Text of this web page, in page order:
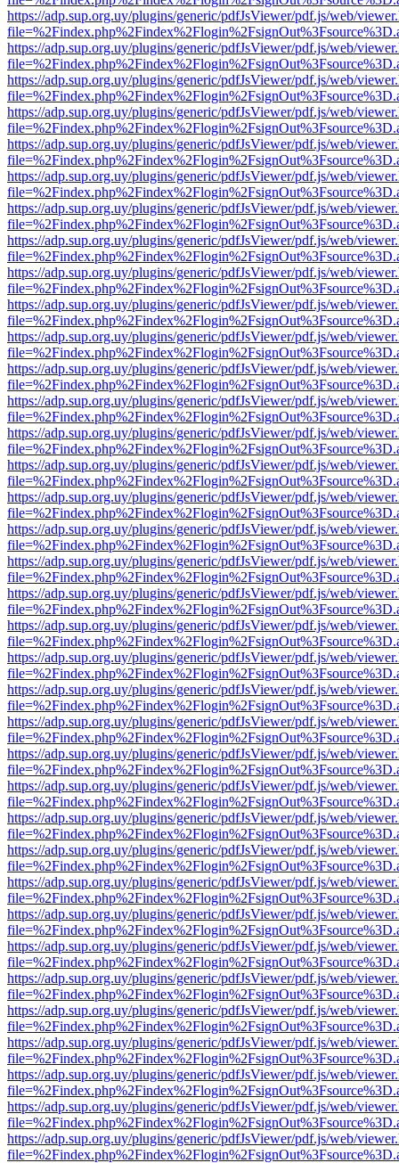
https://adp.sup.org.uy/plugins/generic/pdfJsViewer/pdf.js/web/
https://adp.sup.org.uy/plugins/generic/pdfJsViewer/pdf.js/web/
https://adp.sup.org.uy/plugins/generic/pdfJsViewer/pdf.js/web/
https://adp.sup.org.uy/plugins/generic/pdfJsViewer/pdf.js/web/
https://adp.sup.org.uy/plugins/generic/pdfJsViewer/pdf.js/web/
https://adp.sup.org.uy/plugins/generic/pdfJsViewer/pdf.js/web/
https://adp.sup.org.uy/plugins/generic/pdfJsViewer/pdf.js/web/
https://adp.sup.org.uy/plugins/generic/pdfJsViewer/pdf.js/web/
https://adp.sup.org.uy/plugins/generic/pdfJsViewer/pdf.js/web/
https://adp.sup.org.uy/plugins/generic/pdfJsViewer/pdf.js/web/
https://adp.sup.org.uy/plugins/generic/pdfJsViewer/pdf.js/web/
https://adp.sup.org.uy/plugins/generic/pdfJsViewer/pdf.js/web/
https://adp.sup.org.uy/plugins/generic/pdfJsViewer/pdf.js/web/
https://adp.sup.org.uy/plugins/generic/pdfJsViewer/pdf.js/web/
https://adp.sup.org.uy/plugins/generic/pdfJsViewer/pdf.js/web/
https://adp.sup.org.uy/plugins/generic/pdfJsViewer/pdf.js/web/
https://adp.sup.org.uy/plugins/generic/pdfJsViewer/pdf.js/web/
https://adp.sup.org.uy/plugins/generic/pdfJsViewer/pdf.js/web/
https://adp.sup.org.uy/plugins/generic/pdfJsViewer/pdf.js/web/
https://adp.sup.org.uy/plugins/generic/pdfJsViewer/pdf.js/web/
https://adp.sup.org.uy/plugins/generic/pdfJsViewer/pdf.js/web/
https://adp.sup.org.uy/plugins/generic/pdfJsViewer/pdf.js/web/
https://adp.sup.org.uy/plugins/generic/pdfJsViewer/pdf.js/web/
https://adp.sup.org.uy/plugins/generic/pdfJsViewer/pdf.js/web/
https://adp.sup.org.uy/plugins/generic/pdfJsViewer/pdf.js/web/
https://adp.sup.org.uy/plugins/generic/pdfJsViewer/pdf.js/web/
https://adp.sup.org.uy/plugins/generic/pdfJsViewer/pdf.js/web/
https://adp.sup.org.uy/plugins/generic/pdfJsViewer/pdf.js/web/
https://adp.sup.org.uy/plugins/generic/pdfJsViewer/pdf.js/web/
https://adp.sup.org.uy/plugins/generic/pdfJsViewer/pdf.js/web/
https://adp.sup.org.uy/plugins/generic/pdfJsViewer/pdf.js/web/
https://adp.sup.org.uy/plugins/generic/pdfJsViewer/pdf.js/web/
https://adp.sup.org.uy/plugins/generic/pdfJsViewer/pdf.js/web/
https://adp.sup.org.uy/plugins/generic/pdfJsViewer/pdf.js/web/
https://adp.sup.org.uy/plugins/generic/pdfJsViewer/pdf.js/web/
https://adp.sup.org.uy/plugins/generic/pdfJsViewer/pdf.js/web/